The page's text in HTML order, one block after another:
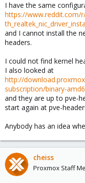
r
I have the same
https://www.reddit.com/
and I cannot install the
headers.
I could not find kernel
I also looked at
http://
subscription/binary-
and they are up to pve-
start again at pve-
Anybody has an idea
cheiss
Proxmox Staff